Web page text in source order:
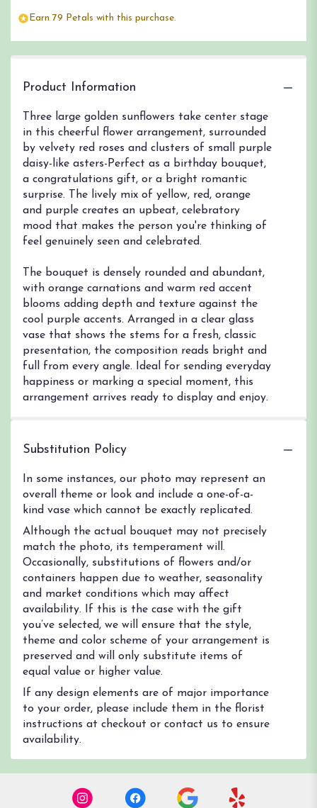
Earn 79 Petals with this purchase.
Product Information
Three large golden sunflowers take center stage
in this cheerful flower arrangement, surrounded
by velvety red roses and clusters of small purple
daisy-like asters-Perfect as a birthday bouquet,
a congratulations gift, or a bright romantic
surprise. The lively mix of yellow, red, orange
and purple creates an upbeat, celebratory
mood that makes the person you're thinking of
feel genuinely seen and celebrated.
The bouquet is densely rounded and abundant,
with orange carnations and warm red accent
blooms adding depth and texture against the
cool purple accents. Arranged in a clear glass
vase that shows the stems for a fresh, classic
presentation, the composition reads bright and
full from every angle. Ideal for sending everyday
happiness or marking a special moment, this
arrangement arrives ready to display and enjoy.
Substitution Policy
In some instances, our photo may represent an
overall theme or look and include a one-of-a-
kind vase which cannot be exactly replicated.
Although the actual bouquet may not precisely
match the photo, its temperament will.
Occasionally, substitutions of flowers and/or
containers happen due to weather, seasonality
and market conditions which may affect
availability. If this is the case with the gift
you’ve selected, we will ensure that the style,
theme and color scheme of your arrangement is
preserved and will only substitute items of
equal value or higher value.
If any design elements are of major importance
to your order, please include them in the florist
instructions at checkout or contact us to ensure
availability.